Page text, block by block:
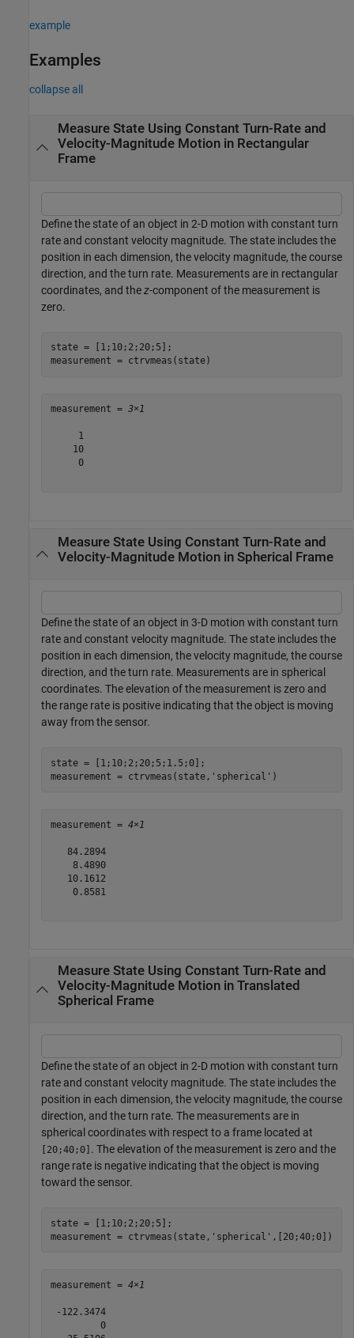
example
Examples
collapse all
Measure State Using Constant Turn-Rate and
Velocity-Magnitude Motion in Rectangular
Frame
Define the state of an object in 2-D motion with constant turn
rate and constant velocity magnitude. The state includes the
position in each dimension, the velocity magnitude, the course
direction, and the turn rate. Measurements are in rectangular
coordinates, and thez-component of the measurement is
zero.
state = [1;10;2;20;5];
measurement = ctrvmeas(state)
measurement = 3×1
     1
    10
     0
Measure State Using Constant Turn-Rate and
Velocity-Magnitude Motion in Spherical Frame
Define the state of an object in 3-D motion with constant turn
rate and constant velocity magnitude. The state includes the
position in each dimension, the velocity magnitude, the course
direction, and the turn rate. Measurements are in spherical
coordinates. The elevation of the measurement is zero and
the range rate is positive indicating that the object is moving
away from the sensor.
state = [1;10;2;20;5;1.5;0];
measurement = ctrvmeas(state, 'spherical' )
measurement = 4×1
   84.2894
    8.4890
   10.1612
    0.8581
Measure State Using Constant Turn-Rate and
Velocity-Magnitude Motion in Translated
Spherical Frame
Define the state of an object in 2-D motion with constant turn
rate and constant velocity magnitude. The state includes the
position in each dimension, the velocity magnitude, the course
direction, and the turn rate. The measurements are in
spherical coordinates with respect to a frame located at
[20;40;0] . The elevation of the measurement is zero and the
range rate is negative indicating that the object is moving
toward the sensor.
state = [1;10;2;20;5];
measurement = ctrvmeas(state, 'spherical' ,[20;40;0])
measurement = 4×1
-122.3474
         0